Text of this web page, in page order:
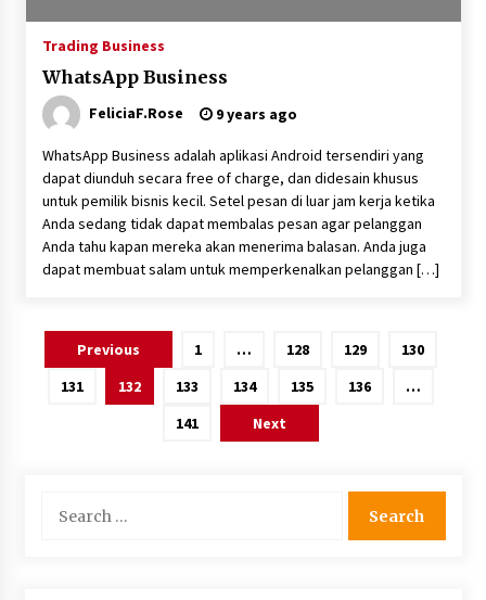
Trading Business
WhatsApp Business
FeliciaF.Rose 9 years ago
WhatsApp Business adalah aplikasi Android tersendiri yang
dapat diunduh secara free of charge, dan didesain khusus
untuk pemilik bisnis kecil. Setel pesan di luar jam kerja ketika
Anda sedang tidak dapat membalas pesan agar pelanggan
Anda tahu kapan mereka akan menerima balasan. Anda juga
dapat membuat salam untuk memperkenalkan pelanggan […]
Posts
pagination
Previous 1 … 128 129
130
131
132 133 134 135 136
…
141
Next
for: